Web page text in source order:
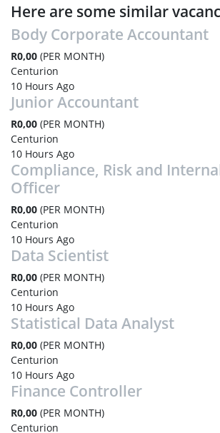
Here are some similar
Body Corporate Accountant
R0,00 (PER MONTH)
Centurion
10 Hours Ago
Junior Accountant
R0,00 (PER MONTH)
Centurion
10 Hours Ago
Compliance, Risk and
Officer
R0,00 (PER MONTH)
Centurion
10 Hours Ago
Data Scientist
R0,00 (PER MONTH)
Centurion
10 Hours Ago
Statistical Data Analyst
R0,00 (PER MONTH)
Centurion
10 Hours Ago
Finance Controller
R0,00 (PER MONTH)
Centurion